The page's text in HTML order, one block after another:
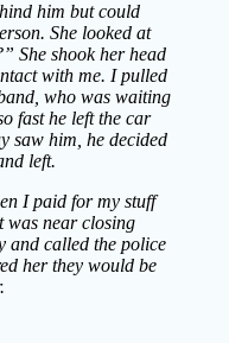
him but could
She looked at
She shook her head
with me. I pulled
who was waiting
fast he left the car
saw him, he decided
left.
I paid for my stuff
was near closing
and called the police
her they would be